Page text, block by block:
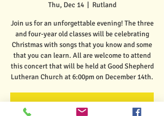
Thu, Dec 14
  |
Rutland
Join us for an unforgettable evening! The three
and four-year old classes will be celebrating
Christmas with songs that you know and some
that you can learn. All are welcome to attend
this concert that will be held at Good Shepherd
Lutheran Church at 6:00pm on December 14th.
Registration is closed